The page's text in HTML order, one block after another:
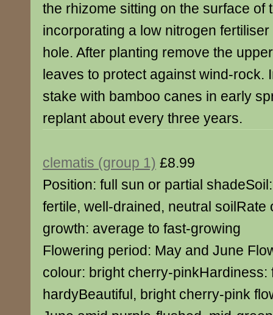
the rhizome sitting on the surface of
incorporating a low nitrogen
hole. After planting remove the
leaves to protect against wind-rock.
stake with bamboo canes in early
replant about every three years.
clematis (group 1) £8.99
Position: full sun or partial shadeSoil:
fertile, well-drained, neutral soilRate
growth: average to fast-growing
Flowering period: May and June
colour: bright cherry-pinkHardiness:
hardyBeautiful, bright cherry-pink